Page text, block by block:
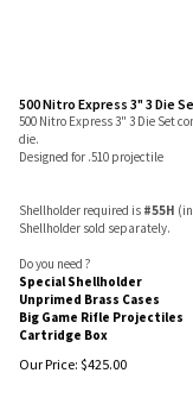
500 Nitro Express 3" 3 Die
500 Nitro Express 3" 3 Die Set
die.
Designed for .510 projectile
Shellholder required is #55H
Shellholder sold separately.
Do you need ?
Special Shellholder
Unprimed Brass Cases
Big Game Rifle Projectiles
Cartridge Box
Our Price: $425.00